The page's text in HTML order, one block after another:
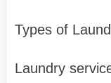
Types of
Laundry